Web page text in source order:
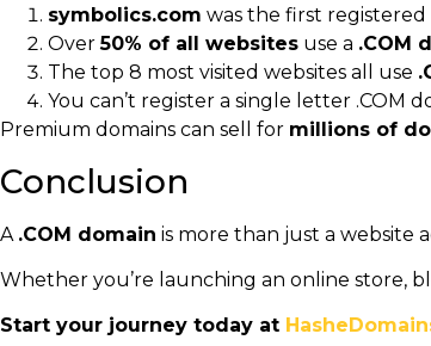
symbolics.com was the first registered
Over50% of all websites use a .COM
The top 8 most visited websites all use
You can’t register a single letter .COM
Premium domains can sell for millions of
Conclusion
A .COM domain is more than just a website
Whether you’re launching an online store,
Start your journey today at